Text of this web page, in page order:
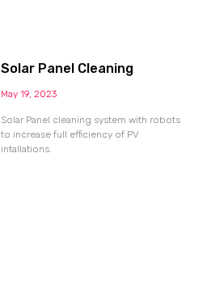
Solar Panel Cleaning
May 19, 2023
Solar Panel cleaning system with robots
to increase full efficiency of PV
intallations.